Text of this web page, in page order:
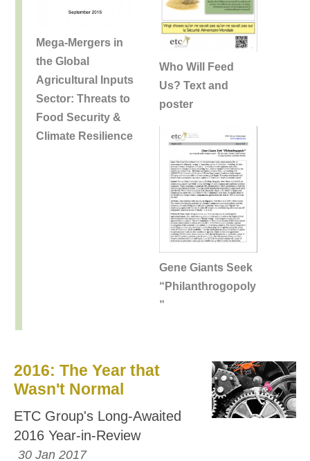
Mega-Mergers in
the Global
Agricultural Inputs
Sector: Threats to
Food Security &
Climate Resilience
Who Will Feed
Us? Text and
poster
Gene Giants Seek
“Philanthrogopoly
”
2016: The Year that
Wasn't Normal
ETC Group's Long-Awaited
2016 Year-in-Review
30 Jan 2017